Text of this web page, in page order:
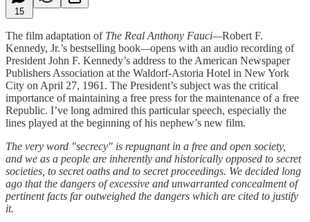
15
The film adaptation of The Real Anthony Fauci—Robert F.
Kennedy, Jr.’s bestselling book—opens with an audio recording of
President John F. Kennedy’s address to the American Newspaper
Publishers Association at the Waldorf-Astoria Hotel in New York
City on April 27, 1961. The President’s subject was the critical
importance of maintaining a free press for the maintenance of a free
Republic. I’ve long admired this particular speech, especially the
lines played at the beginning of his nephew’s new film.
The very word "secrecy" is repugnant in a free and open society,
and we as a people are inherently and historically opposed to secret
societies, to secret oaths and to secret proceedings. We decided long
ago that the dangers of excessive and unwarranted concealment of
pertinent facts far outweighed the dangers which are cited to justify
it.